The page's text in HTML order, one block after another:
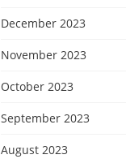
December 2023
November 2023
October 2023
September 2023
August 2023